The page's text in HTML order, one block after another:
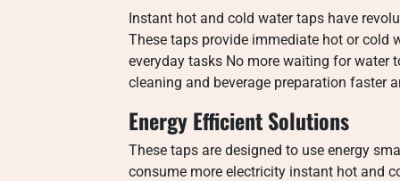
Instant hot and cold water taps have
These taps provide immediate hot or cold
everyday tasks No more waiting for water
cleaning and beverage preparation faster
Energy Efficient Solutions
These taps are designed to use energy
consume more electricity instant hot and